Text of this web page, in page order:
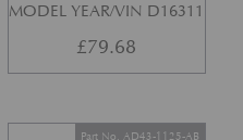
MODEL YEAR/VIN D16311
£79.68
Part No. AD43-1125-AB